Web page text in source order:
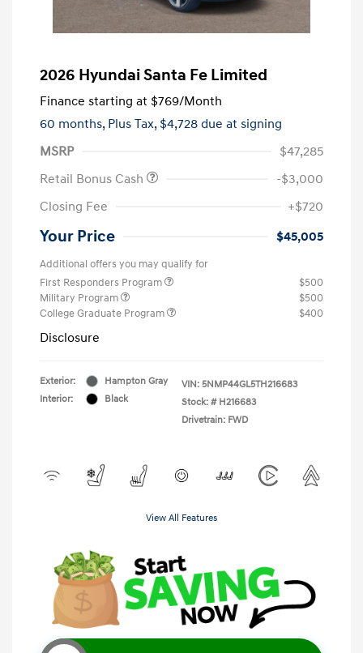
2026 Hyundai Santa Fe Limited
Finance starting at $769/Month
60 months, Plus Tax, $4,728 due at signing
MSRP
$47,285
Retail Bonus Cash
-$3,000
Closing Fee
+$720
Your Price $45,005
Additional offers you may qualify for
First Responders Program
$500
Military Program
$500
College Graduate Program
$400
Disclosure
Exterior:
Hampton Gray
Interior:
Black
VIN: 5NMP44GL5TH216683
Stock: # H216683
Drivetrain: FWD
View All Features